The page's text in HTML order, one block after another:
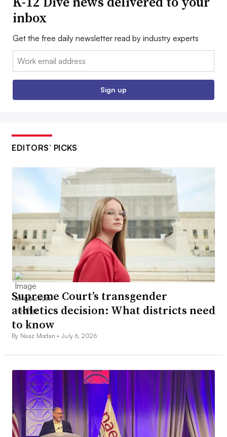
inbox
Get the free daily newsletter read by industry experts
Email:
Sign up
EDITORS’ PICKS
Supreme Court’s transgender
athletics decision: What districts need
to know
By Naaz Modan •July 6, 2026